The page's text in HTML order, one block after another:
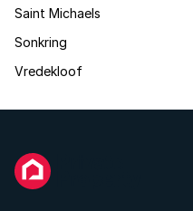
Saint Michaels
Sonkring
Vredekloof